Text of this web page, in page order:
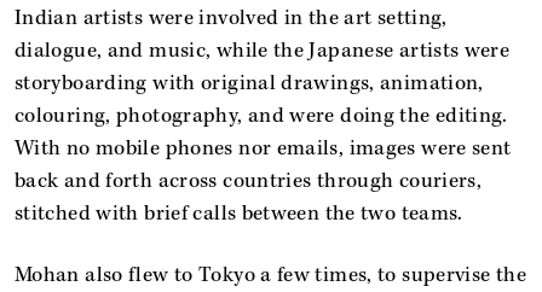
Indian artists were involved in the art setting,
dialogue, and music, while the Japanese artists were
storyboarding with original drawings, animation,
colouring, photography, and were doing the editing.
With no mobile phones nor emails, images were sent
back and forth across countries through couriers,
stitched with brief calls between the two teams.
Mohan also flew to Tokyo a few times, to supervise the